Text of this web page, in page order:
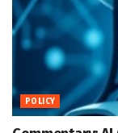
POLICY